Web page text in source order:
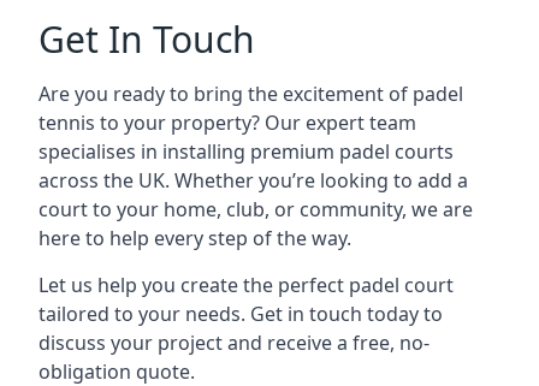
Get In Touch
Are you ready to bring the excitement of padel
tennis to your property? Our expert team
specialises in installing premium padel courts
across the UK. Whether you’re looking to add a
court to your home, club, or community, we are
here to help every step of the way.
Let us help you create the perfect padel court
tailored to your needs. Get in touch today to
discuss your project and receive a free, no-
obligation quote.